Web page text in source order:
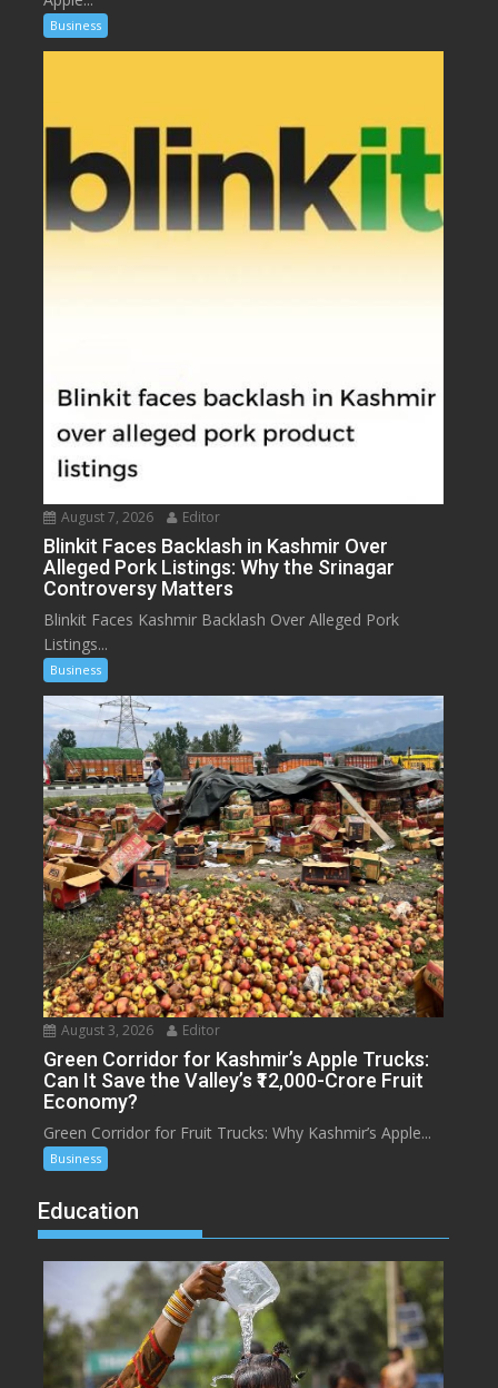
Business
August 7, 2026 Editor
Blinkit Faces Backlash in Kashmir Over
Alleged Pork Listings: Why the Srinagar
Controversy Matters
Blinkit Faces Kashmir Backlash Over Alleged Pork
Listings...
Business
August 3, 2026 Editor
Green Corridor for Kashmir’s Apple Trucks:
Can It Save the Valley’s ₹12,000-Crore Fruit
Economy?
Green Corridor for Fruit Trucks: Why Kashmir’s Apple...
Business
Education